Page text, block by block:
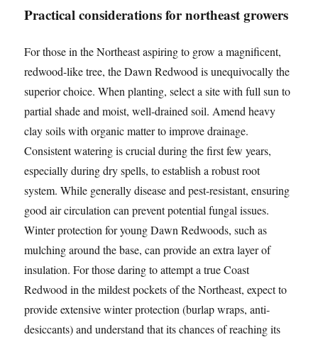
Practical considerations for northeast growers
For those in the Northeast aspiring to grow a magnificent,
redwood-like tree, the Dawn Redwood is unequivocally the
superior choice. When planting, select a site with full sun to
partial shade and moist, well-drained soil. Amend heavy
clay soils with organic matter to improve drainage.
Consistent watering is crucial during the first few years,
especially during dry spells, to establish a robust root
system. While generally disease and pest-resistant, ensuring
good air circulation can prevent potential fungal issues.
Winter protection for young Dawn Redwoods, such as
mulching around the base, can provide an extra layer of
insulation. For those daring to attempt a true Coast
Redwood in the mildest pockets of the Northeast, expect to
provide extensive winter protection (burlap wraps, anti-
desiccants) and understand that its chances of reaching its